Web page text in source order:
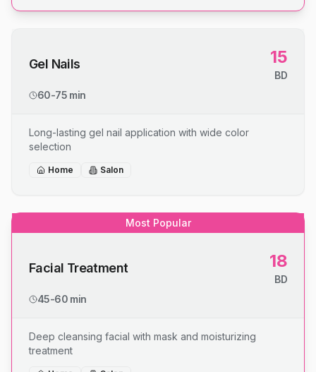
Gel Nails 15
BD
60-75 min
Long-lasting gel nail application with wide color
selection
Home Salon
Most Popular
Facial Treatment 18
BD
45-60 min
Deep cleansing facial with mask and moisturizing
treatment